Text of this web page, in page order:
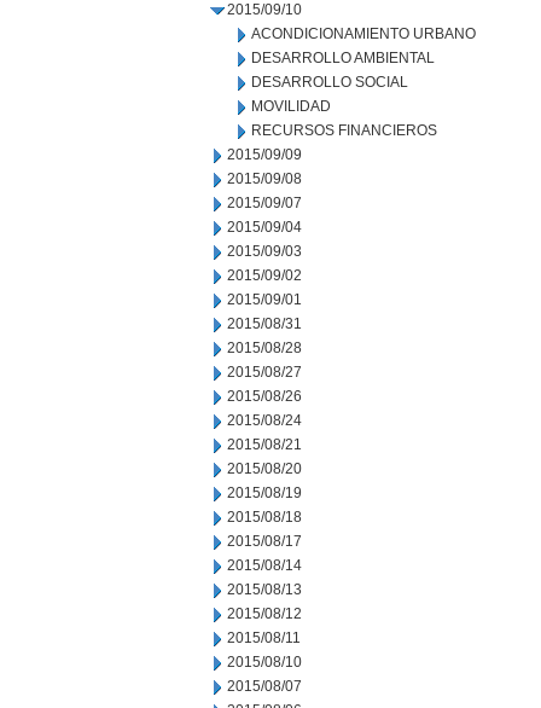
2015/09/10
ACONDICIONAMIENTO URBANO
DESARROLLO AMBIENTAL
DESARROLLO SOCIAL
MOVILIDAD
RECURSOS FINANCIEROS
2015/09/09
2015/09/08
2015/09/07
2015/09/04
2015/09/03
2015/09/02
2015/09/01
2015/08/31
2015/08/28
2015/08/27
2015/08/26
2015/08/24
2015/08/21
2015/08/20
2015/08/19
2015/08/18
2015/08/17
2015/08/14
2015/08/13
2015/08/12
2015/08/11
2015/08/10
2015/08/07